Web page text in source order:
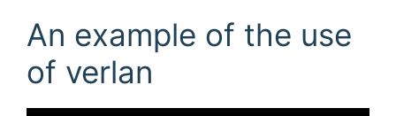
An example of the use
of verlan